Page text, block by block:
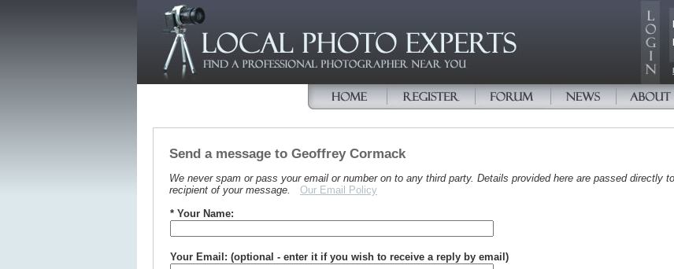
Send a message to Geoffrey Cormack
We never spam or pass your email or number on to any third party. Details provided here are passed directly
recipient of your message.
Our Email Policy
* Your Name:
Your Email: (optional - enter it if you wish to receive a reply by email)